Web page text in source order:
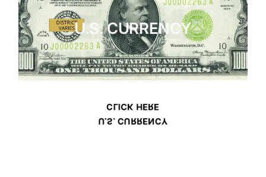
U.S. CURRENCY
U.S. CURRENCY
CLICK HERE